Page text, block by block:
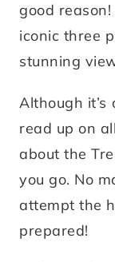
good
iconic three
stunning
Although it’s
read up on
about the
you go. No
attempt the
prepared!